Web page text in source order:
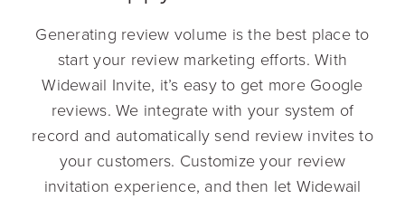
Generating review volume is the best place to
start your review marketing efforts. With
Widewail Invite, it’s easy to get more Google
reviews. We integrate with your system of
record and automatically send review invites to
your customers. Customize your review
invitation experience, and then let Widewail